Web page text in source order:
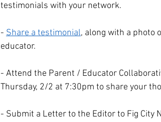
testimonials with your network.
- Share a testimonial, along with a photo
educator.
- Attend the Parent / Educator
Thursday, 2/2 at 7:30pm to share your
- Submit a Letter to the Editor to Fig City